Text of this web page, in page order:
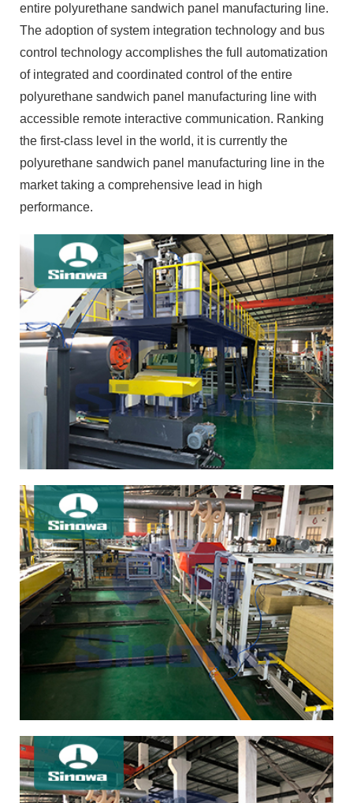
entire polyurethane sandwich panel manufacturing line.
The adoption of system integration technology and bus
control technology accomplishes the full automatization
of integrated and coordinated control of the entire
polyurethane sandwich panel manufacturing line with
accessible remote interactive communication. Ranking
the first-class level in the world, it is currently the
polyurethane sandwich panel manufacturing line in the
market taking a comprehensive lead in high
performance.